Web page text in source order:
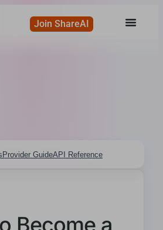
Join ShareAI
Provider GuideAPI Reference
Become a